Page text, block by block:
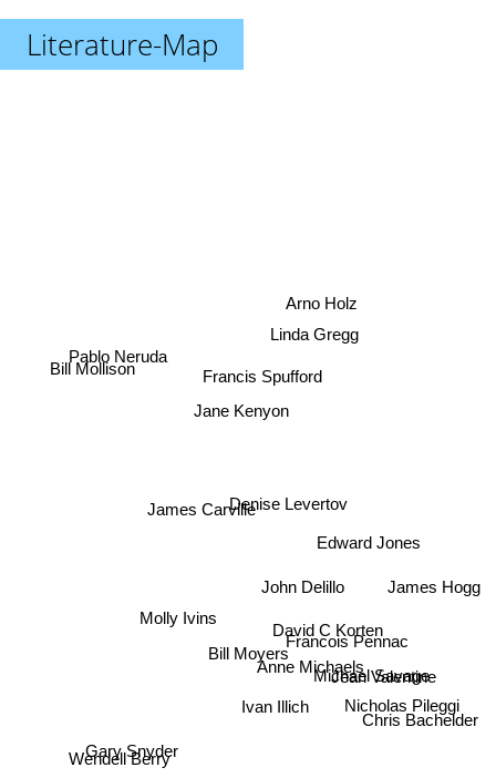
Literature-Map
Bill Moyers
John Delillo
Ivan Illich
Denise Levertov
Anne Michaels
Gary Snyder
Francois Pennac
Jane Kenyon
James Carville
Molly Ivins
Edward Jones
Wendell Berry
David C Korten
Pablo Neruda
Francis Spufford
Nicholas Pileggi
Michael Savage
Arno Holz
Linda Gregg
Jean Valentine
Chris Bachelder
James Hogg
Bill Mollison